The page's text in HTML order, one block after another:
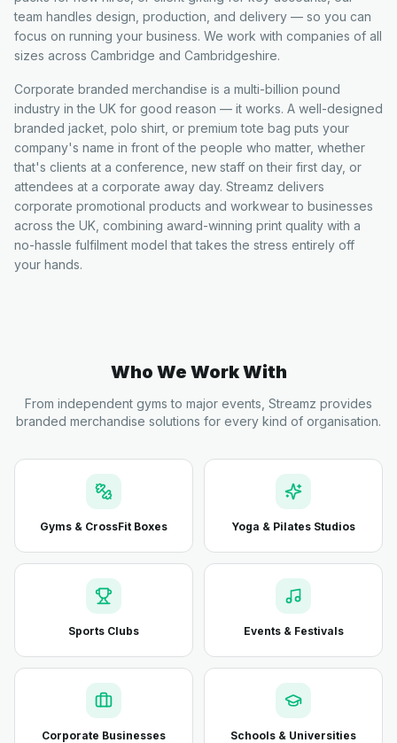
team handles design, production, and delivery — so you can
focus on running your business. We work with companies of all
sizes across Cambridge and Cambridgeshire.
Corporate branded merchandise is a multi-billion pound
industry in the UK for good reason — it works. A well-designed
branded jacket, polo shirt, or premium tote bag puts your
company's name in front of the people who matter, whether
that's clients at a conference, new staff on their first day, or
attendees at a corporate away day. Streamz delivers
corporate promotional products and workwear to businesses
across the UK, combining award-winning print quality with a
no-hassle fulfilment model that takes the stress entirely off
your hands.
Who We Work With
From independent gyms to major events, Streamz provides
branded merchandise solutions for every kind of organisation.
Gyms & CrossFit Boxes Yoga & Pilates Studios
Sports Clubs Events & Festivals
Corporate Businesses Schools & Universities